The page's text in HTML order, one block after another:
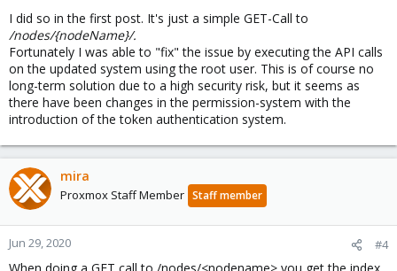
I did so in the first post. It's just a simple GET-Call to
/nodes/{nodeName}/.
Fortunately I was able to "fix" the issue by executing the API calls
on the updated system using the root user. This is of course no
long-term solution due to a high security risk, but it seems as
there have been changes in the permission-system with the
introduction of the token authentication system.
mira
Proxmox Staff Member Staff member
Jun 29, 2020 #4